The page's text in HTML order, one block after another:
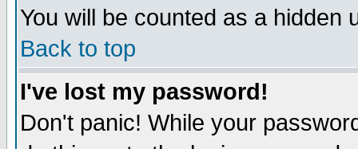
You will be counted as a hidden
Back to top
I've lost my password!
Don't panic! While your